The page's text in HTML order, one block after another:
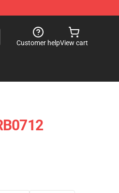
Customer helpView cart